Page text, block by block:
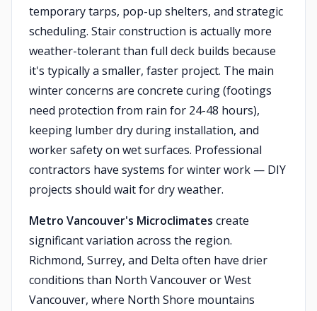
temporary tarps, pop-up shelters, and strategic
scheduling. Stair construction is actually more
weather-tolerant than full deck builds because
it's typically a smaller, faster project. The main
winter concerns are concrete curing (footings
need protection from rain for 24-48 hours),
keeping lumber dry during installation, and
worker safety on wet surfaces. Professional
contractors have systems for winter work — DIY
projects should wait for dry weather.
Metro Vancouver's Microclimates create
significant variation across the region.
Richmond, Surrey, and Delta often have drier
conditions than North Vancouver or West
Vancouver, where North Shore mountains